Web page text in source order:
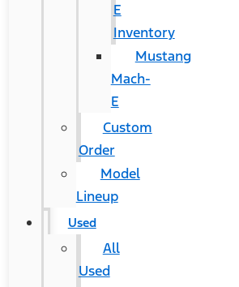
E
Inventory
Mustang
Mach-
E
Custom
Order
Model
Lineup
Used
All
Used